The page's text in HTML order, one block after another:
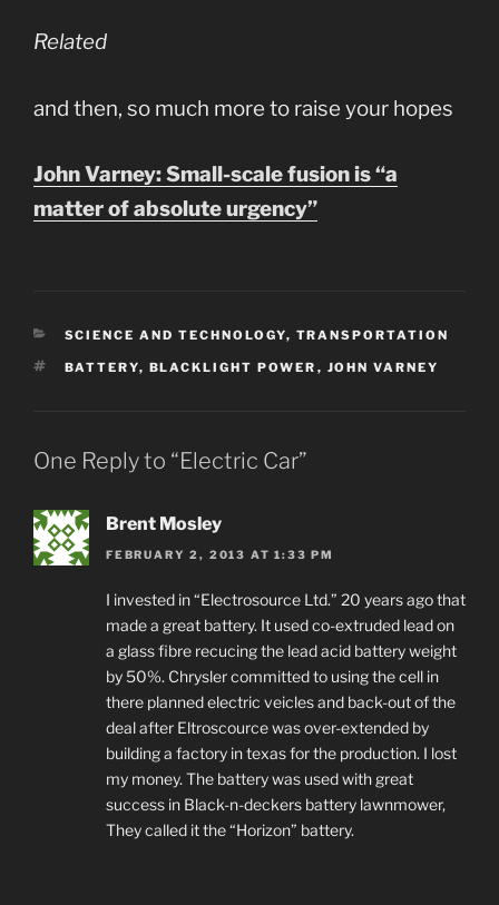
Related
and then, so much more to raise your hopes
John Varney: Small-scale fusion is “a
matter of absolute urgency”
CATEGORIES
SCIENCE AND TECHNOLOGY, TRANSPORTATION
TAGS
BATTERY, BLACKLIGHT POWER , JOHN VARNEY
One Reply to “Electric Car”
Brent Mosley
FEBRUARY 2, 2013 AT 1:33 PM
I invested in “Electrosource Ltd.” 20 years ago that
made a great battery. It used co-extruded lead on
a glass fibre recucing the lead acid battery weight
by 50%. Chrysler committed to using the cell in
there planned electric veicles and back-out of the
deal after Eltroscource was over-extended by
building a factory in texas for the production. I lost
my money. The battery was used with great
success in Black-n-deckers battery lawnmower,
They called it the “Horizon” battery.